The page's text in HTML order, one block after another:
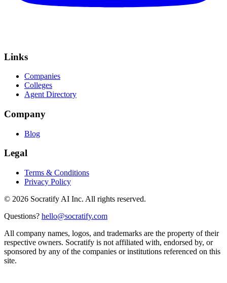
Links
Companies
Colleges
Agent Directory
Company
Blog
Legal
Terms & Conditions
Privacy Policy
© 2026 Socratify AI Inc. All rights reserved.
Questions? hello@socratify.com
All company names, logos, and trademarks are the property of their
respective owners. Socratify is not affiliated with, endorsed by, or
sponsored by any of the companies or institutions referenced on this
site.